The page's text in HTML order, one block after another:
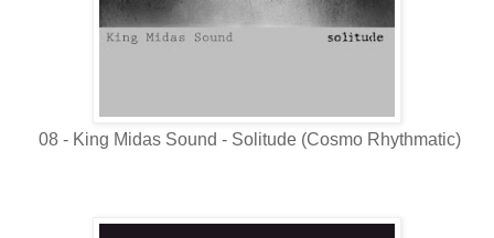
08 - King Midas Sound - Solitude (Cosmo Rhythmatic)